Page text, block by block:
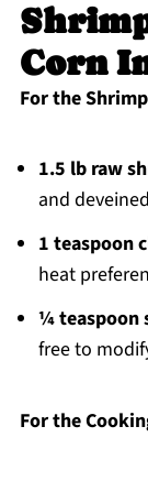
Corn
For the Shrimp
1.5 lb raw
and
1 teaspoon
heat
¼ teaspoon
free to
For the